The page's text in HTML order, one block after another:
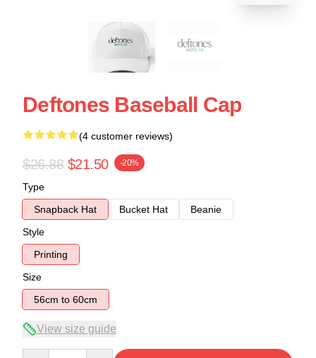
Deftones Baseball Cap
(4 customer reviews)
$26.88 $21.50 -20%
Type
Snapback Hat
Bucket Hat
Beanie
Style
Printing
Size
56cm to 60cm
View size guide